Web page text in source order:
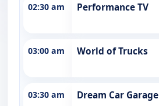
02:30 am Performance TV
03:00 am World of Trucks
03:30 am Dream Car Garage